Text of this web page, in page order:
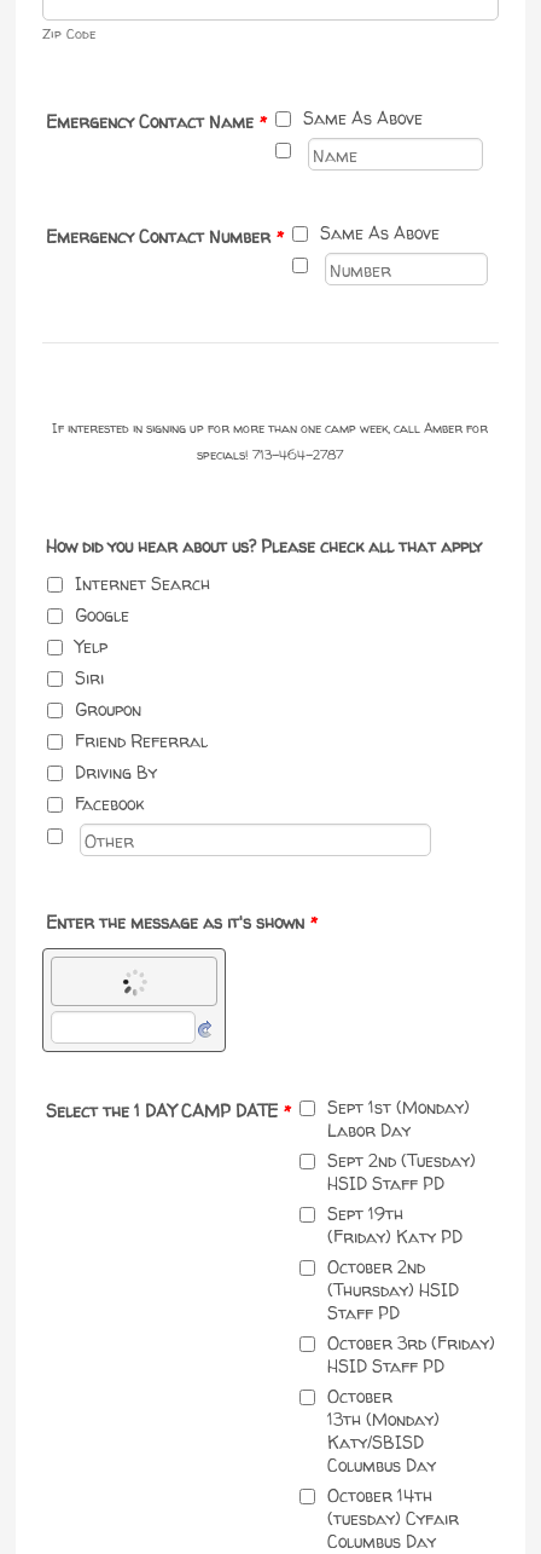
Zip Code
Emergency Contact Name * Same As Above
Emergency Contact Number * Same As Above
If interested in signing up for more than one camp week, call Amber for
specials! 713-464-2787
How did you hear about us? Please check all that apply
Internet Search
Google
Yelp
Siri
Groupon
Friend Referral
Driving By
Facebook
Enter the message as it's shown *
Select the 1 DAY CAMP DATE *
Sept 1st (Monday)
Labor Day
Sept 2nd (Tuesday)
HSID Staff PD
Sept 19th
(Friday) Katy PD
October 2nd
(Thursday) HSID
Staff PD
October 3rd (Friday)
HSID Staff PD
October
13th (Monday)
Katy/SBISD
Columbus Day
October 14th
(tuesday) Cyfair
Columbus Day